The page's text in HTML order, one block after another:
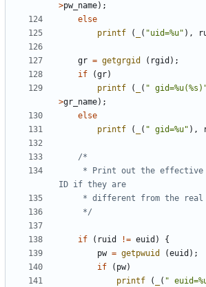
>pw_name);
else
printf
( ( "uid=%u" ),
gr = getgrgid ( rgid );
if
(gr)
printf
( ( "
>gr_name);
else
printf
( ( " gid=%u" ),
	 */
if ( ruid != euid )
{
pw = getpwuid (euid );
if
( pw)
printf
( ( "